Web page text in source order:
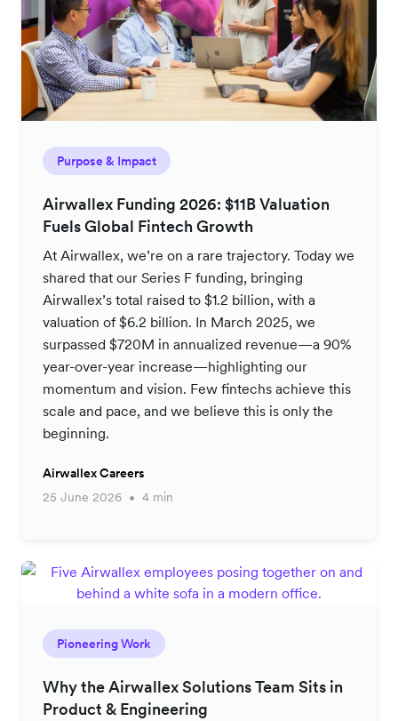
Purpose & Impact
Airwallex Funding 2026: $11B Valuation
Fuels Global Fintech Growth
At Airwallex, we’re on a rare trajectory. Today we
shared that our Series F funding, bringing
Airwallex’s total raised to $1.2 billion, with a
valuation of $6.2 billion. In March 2025, we
surpassed $720M in annualized revenue—a 90%
year-over-year increase—highlighting our
momentum and vision. Few fintechs achieve this
scale and pace, and we believe this is only the
beginning.
Airwallex Careers
25 June 2026
4 min
Pioneering Work
Why the Airwallex Solutions Team Sits in
Product & Engineering